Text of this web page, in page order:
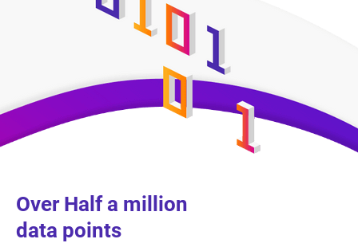
Over Half a million
data points